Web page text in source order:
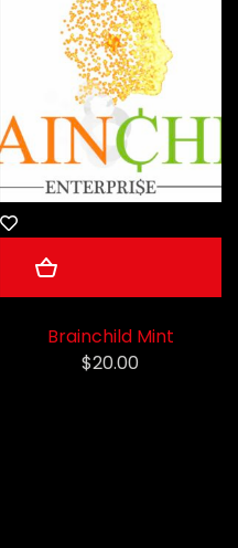
Brainchild Mint
$20.00